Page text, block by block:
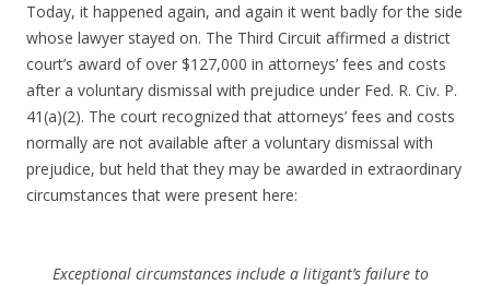
Today, it happened again, and again it went badly for the side
whose lawyer stayed on. The Third Circuit affirmed a district
court’s award of over $127,000 in attorneys’ fees and costs
after a voluntary dismissal with prejudice under Fed. R. Civ. P.
41(a)(2). The court recognized that attorneys’ fees and costs
normally are not available after a voluntary dismissal with
prejudice, but held that they may be awarded in extraordinary
circumstances that were present here:
Exceptional circumstances include a litigant’s failure to